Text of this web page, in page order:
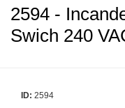
E
2594 -
Swich 240
ID: 2594